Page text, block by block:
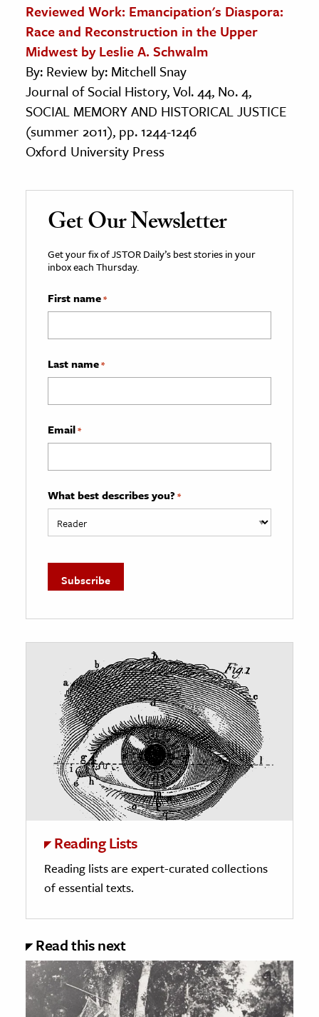
Reviewed Work: Emancipation's Diaspora:
Race and Reconstruction in the Upper
Midwest by Leslie A. Schwalm
By: Review by: Mitchell Snay
Journal of Social History, Vol. 44, No. 4,
SOCIAL MEMORY AND HISTORICAL JUSTICE
(summer 2011), pp. 1244-1246
Oxford University Press
Get Our Newsletter
Get your fix of JSTOR Daily’s best stories in your
inbox each Thursday.
First name*
Last name*
Email*
What best describes you? *
Reading Lists
Reading lists are expert-curated collections
of essential texts.
Read this next